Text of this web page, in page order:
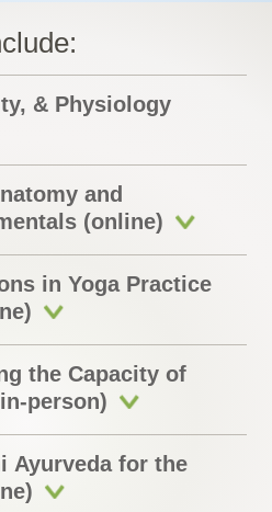
& Physiology
and
(online)
in Yoga Practice
the Capacity of
person)
Ayurveda for the